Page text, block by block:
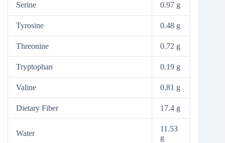
Serine 0.97 g
Tyrosine 0.48 g
Threonine 0.72 g
Tryptophan 0.19 g
Valine 0.81 g
Dietary Fiber 17.4 g
Water
11.53
g